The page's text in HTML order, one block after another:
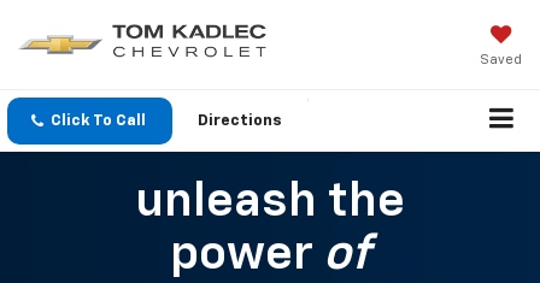
Saved
Click To Call Directions
unleash the
power of